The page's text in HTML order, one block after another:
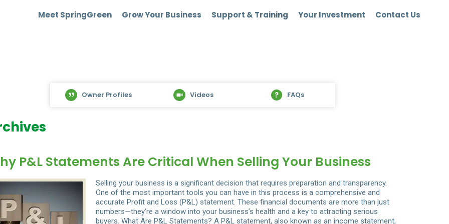
Meet SpringGreen Grow Your Business Support & Training Your Investment Contact Us
Owner Profiles Videos FAQs
P&L Statements Are Critical When Selling Your Business
Selling your business is a significant decision that requires preparation and transparency.
One of the most important tools you can have in this process is a comprehensive and
accurate Profit and Loss (P&L) statement. These financial documents are more than just
numbers—they’re a window into your business’s health and a key to attracting serious
buyers. What Are P&L Statements? A P&L statement, also known as an income statement,